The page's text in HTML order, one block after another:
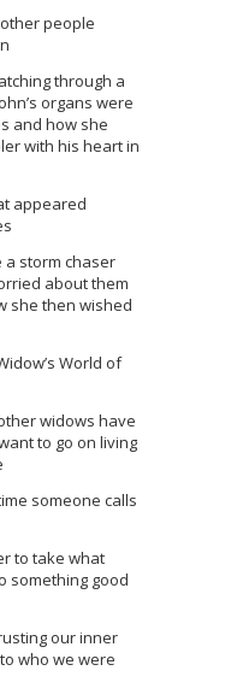
people
through a
organs were
and how she
with his heart in
appeared
a storm chaser
about them
she then wished
World of
widows have
to go on living
someone calls
to take what
something good
our inner
who we were